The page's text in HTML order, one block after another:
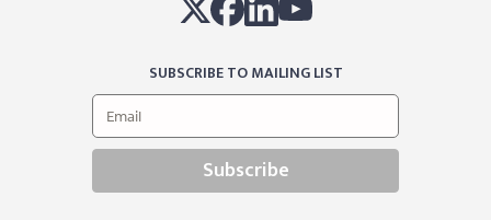
SUBSCRIBE TO MAILING LIST
Subscribe